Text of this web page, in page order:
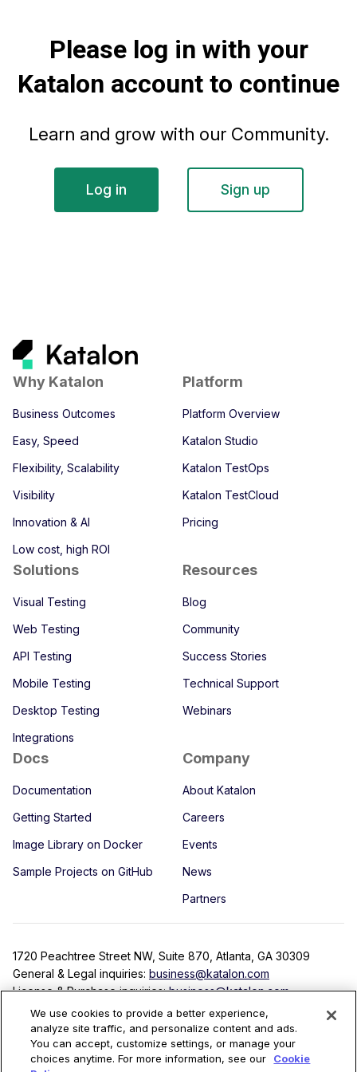
Please log in with your
Katalon account to continue
Learn and grow with our Community.
Log in Sign up
Why Katalon
Business Outcomes
Easy, Speed
Flexibility, Scalability
Visibility
Innovation & AI
Low cost, high ROI
Platform
Platform Overview
Katalon Studio
Katalon TestOps
Katalon TestCloud
Pricing
Solutions
Visual Testing
Web Testing
API Testing
Mobile Testing
Desktop Testing
Integrations
Resources
Blog
Community
Success Stories
Technical Support
Webinars
Docs
Documentation
Getting Started
Image Library on Docker
Sample Projects on GitHub
Company
About Katalon
Careers
Events
News
Partners
1720 Peachtree Street NW, Suite 870, Atlanta, GA 30309
General & Legal inquiries: business@katalon.com
License & Purchase inquiries:business@katalon.com
Partnership inquiries: partner@katalon.com
Terms Privacy Policy License Agreement Security
We use cookies to provide a better experience,
analyze site traffic, and personalize content and ads.
You can accept, customize settings, or manage your
choices anytime. For more information, see our
Cookie